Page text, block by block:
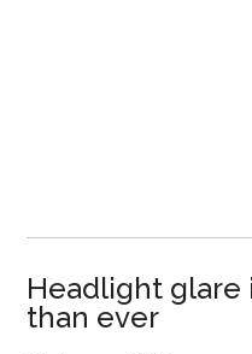
Headlight glare
than ever